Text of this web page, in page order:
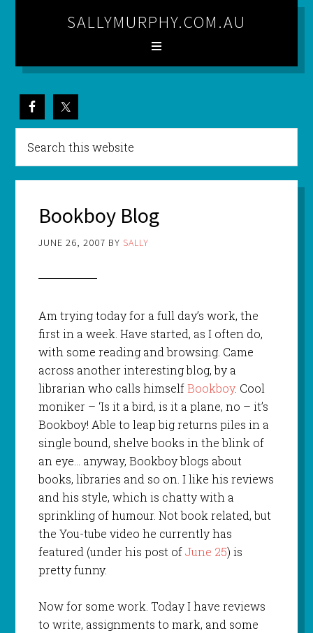
SALLYMURPHY.COM.AU
Bookboy Blog
JUNE 26, 2007 BY SALLY
Am trying today for a full day’s work, the
first in a week. Have started, as I often do,
with some reading and browsing. Came
across another interesting blog, by a
librarian who calls himselfBookboy. Cool
moniker – ‘Is it a bird, is it a plane, no – it’s
Bookboy! Able to leap big returns piles in a
single bound, shelve books in the blink of
an eye… anyway, Bookboy blogs about
books, libraries and so on. I like his reviews
and his style, which is chatty with a
sprinkling of humour. Not book related, but
the You-tube video he currently has
featured (under his post ofJune 25) is
pretty funny.
Now for some work. Today I have reviews
to write, assignments to mark, and some